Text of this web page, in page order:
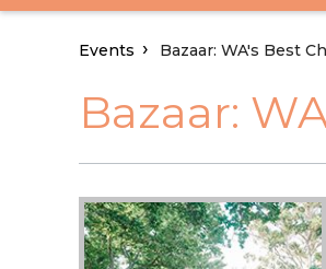
Events Bazaar: WA's Best
Bazaar: